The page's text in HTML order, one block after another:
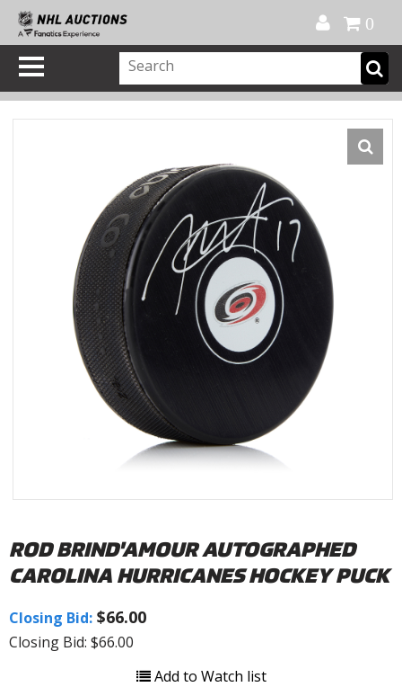
0
ROD BRIND'AMOUR AUTOGRAPHED
CAROLINA HURRICANES HOCKEY PUCK
Closing Bid: $66.00
Closing Bid: $66.00
Add to Watch list